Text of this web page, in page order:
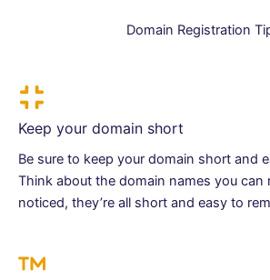
Domain Registration
Keep your domain short
Be sure to keep your domain short and
Think about the domain names you can
noticed, they’re all short and easy to